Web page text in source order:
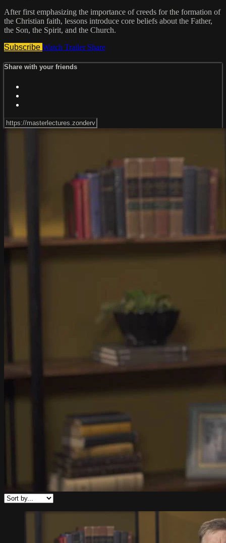
After first emphasizing the importance of creeds for the formation of
the Christian faith, lessons introduce core beliefs about the Father,
the Son, the Spirit, and the Church.
Subscribe Watch Trailer Share
Share with your friends